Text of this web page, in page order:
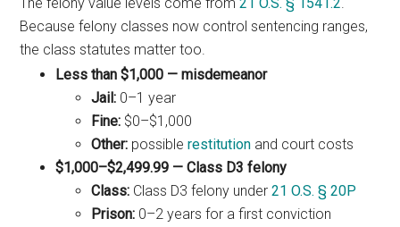
Because felony classes now control sentencing ranges,
the class statutes matter too.
Less than $1,000 — misdemeanor
Jail: 0–1 year
Fine: $0–$1,000
Other: possiblerestitution and court costs
$1,000–$2,499.99 — Class D3 felony
Class: Class D3 felony under21 O.S. § 20P
Prison: 0–2 years for a first conviction